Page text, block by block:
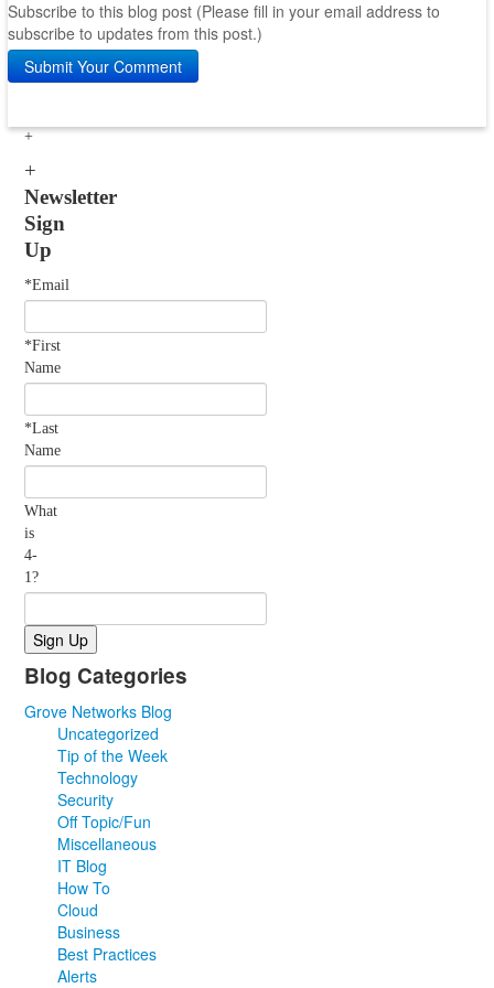
Subscribe to this blog post (Please fill in your email address to
subscribe to updates from this post.)
Submit Your Comment
Newsletter
Sign
Up
*Email
*First
Name
*Last
Name
What
is
4-
1?
Blog Categories
Grove Networks Blog
Uncategorized
Tip of the Week
Technology
Security
Off Topic/Fun
Miscellaneous
IT Blog
How To
Cloud
Business
Best Practices
Alerts